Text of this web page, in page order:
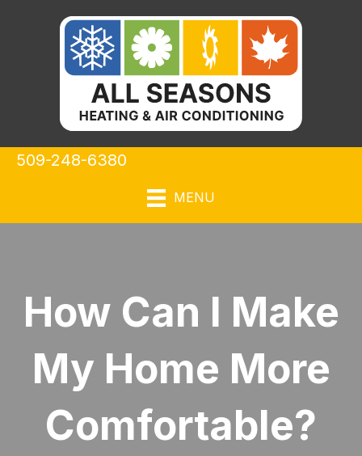
509-248-6380
MENU
How Can I Make
My Home More
Comfortable?